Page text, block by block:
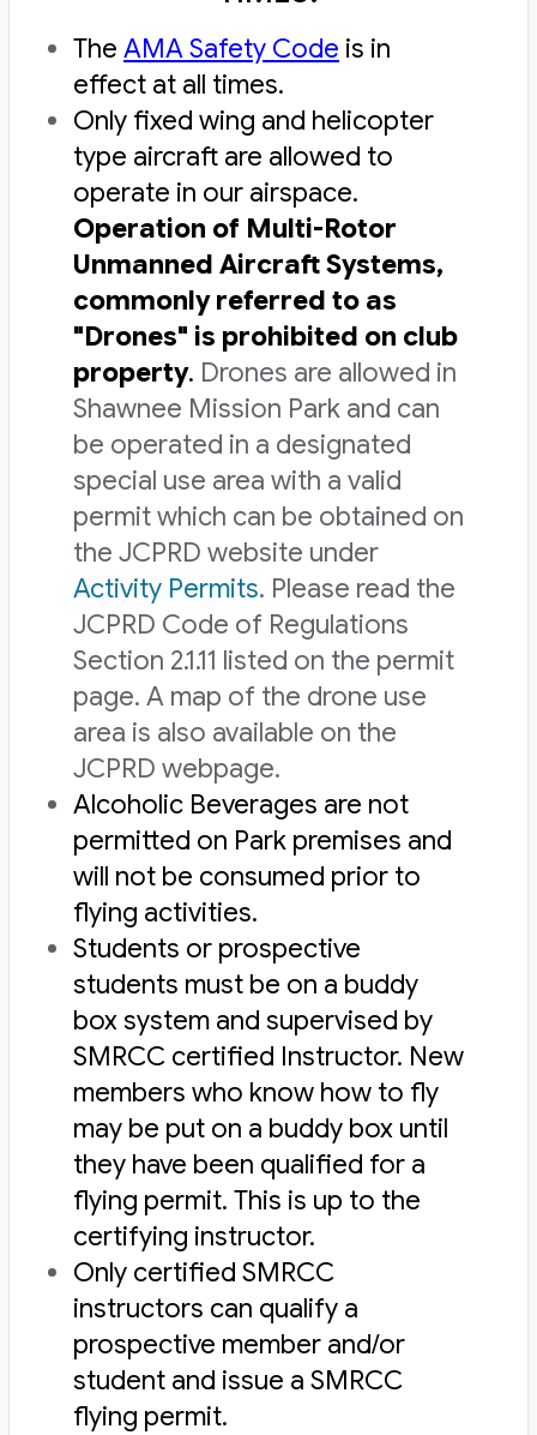
The AMA Safety Code is in
effect at all times.
Only fixed wing and helicopter
type aircraft are allowed to
operate in our airspace.
Operation of Multi-Rotor
Unmanned Aircraft Systems,
commonly referred to as
"Drones" is prohibited on club
property. Drones are allowed in
Shawnee Mission Park and can
be operated in a designated
special use area with a valid
permit which can be obtained on
the JCPRD website under
Activity Permits. Please read the
JCPRD Code of Regulations
Section 2.1.11 listed on the permit
page. A map of the drone use
area is also available on the
JCPRD webpage.
Alcoholic Beverages are not
permitted on Park premises and
will not be consumed prior to
flying activities.
Students or prospective
students must be on a buddy
box system and supervised by
SMRCC certified Instructor. New
members who know how to fly
may be put on a buddy box until
they have been qualified for a
flying permit. This is up to the
certifying instructor.
Only certified SMRCC
instructors can qualify a
prospective member and/or
student and issue a SMRCC
flying permit.